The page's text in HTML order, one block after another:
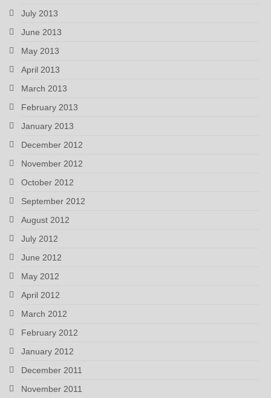
July 2013
June 2013
May 2013
April 2013
March 2013
February 2013
January 2013
December 2012
November 2012
October 2012
September 2012
August 2012
July 2012
June 2012
May 2012
April 2012
March 2012
February 2012
January 2012
December 2011
November 2011